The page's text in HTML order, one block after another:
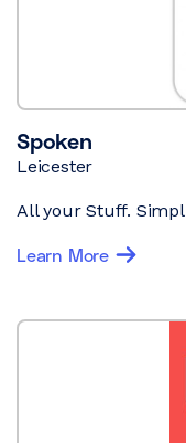
Spoken
Leicester
All your Stuff.
Learn More